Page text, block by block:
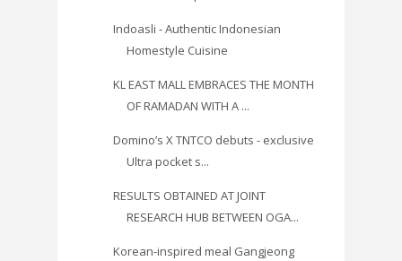
Indoasli - Authentic Indonesian
Homestyle Cuisine
KL EAST MALL EMBRACES THE MONTH
OF RAMADAN WITH A ...
Domino’s X TNTCO debuts - exclusive
Ultra pocket s...
RESULTS OBTAINED AT JOINT
RESEARCH HUB BETWEEN OGA...
Korean-inspired meal Gangjeong